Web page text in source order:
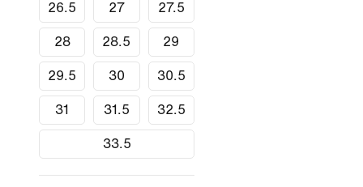
26.5 27 27.5
28 28.5 29
29.5 30 30.5
31 31.5 32.5
33.5